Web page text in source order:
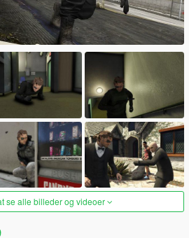
se alle billeder og videoer